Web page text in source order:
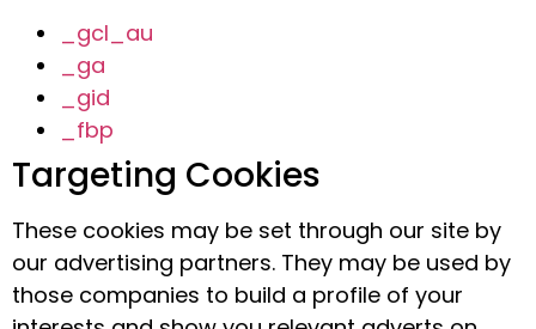
_gcl_au
_ga
_gid
_fbp
Targeting Cookies
These cookies may be set through our site by
our advertising partners. They may be used by
those companies to build a profile of your